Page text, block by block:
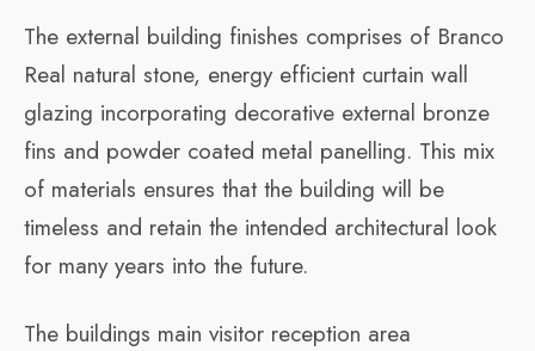
The external building finishes comprises of Branco
Real natural stone, energy efficient curtain wall
glazing incorporating decorative external bronze
fins and powder coated metal panelling. This mix
of materials ensures that the building will be
timeless and retain the intended architectural look
for many years into the future.
The buildings main visitor reception area